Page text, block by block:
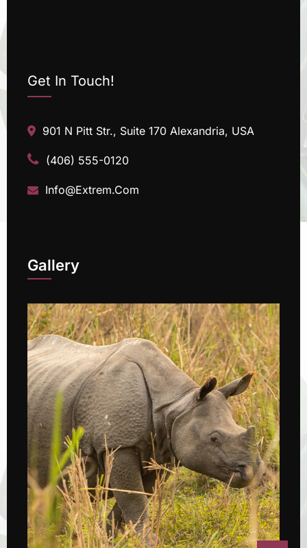
Get In Touch!
901 N Pitt Str., Suite 170 Alexandria, USA
(406) 555-0120
Info@Extrem.Com
Gallery